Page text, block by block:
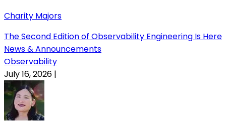
Charity Majors
The Second Edition of Observability Engineering Is Here
News & Announcements
Observability
July 16, 2026 |